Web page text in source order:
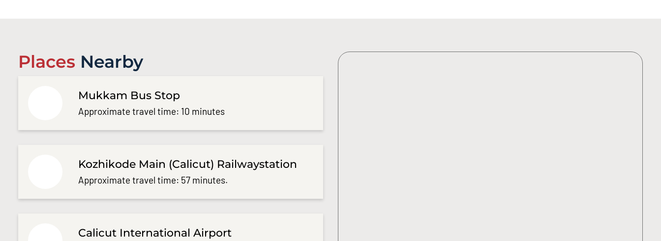
Places Nearby
Mukkam Bus Stop
Approximate travel time: 10 minutes
Kozhikode Main (Calicut) Railwaystation
Approximate travel time: 57 minutes.
Calicut International Airport